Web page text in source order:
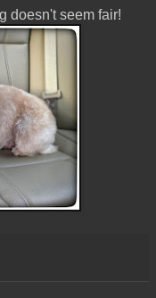
doesn't seem fair!